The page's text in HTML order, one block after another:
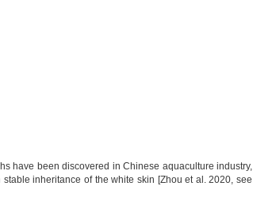
have been discovered in Chinese aquaculture industry,
inheritance of the white skin [Zhou et al. 2020, see